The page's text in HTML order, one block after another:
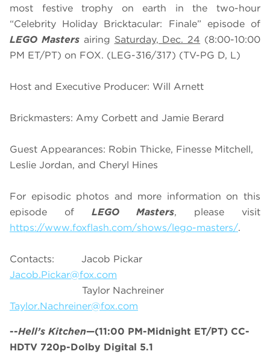
most festive trophy on earth in the two-hour
“Celebrity Holiday Bricktacular: Finale” episode of
LEGO Mastersairing Saturday, Dec. 24 (8:00-10:00
PM ET/PT) on FOX. (LEG-316/317) (TV-PG D, L)
Host and Executive Producer: Will Arnett
Brickmasters: Amy Corbett and Jamie Berard
Guest Appearances: Robin Thicke, Finesse Mitchell,
Leslie Jordan, and Cheryl Hines
For episodic photos and more information on this
episode of LEGO Masters, please visit
https://www.foxflash.com/shows/lego-masters/.
Contacts: Jacob Pickar
Jacob.Pickar@fox.com
Taylor Nachreiner
Taylor.Nachreiner@fox.com
--Hell’s Kitchen—(11:00 PM-Midnight ET/PT) CC-
HDTV 720p-Dolby Digital 5.1